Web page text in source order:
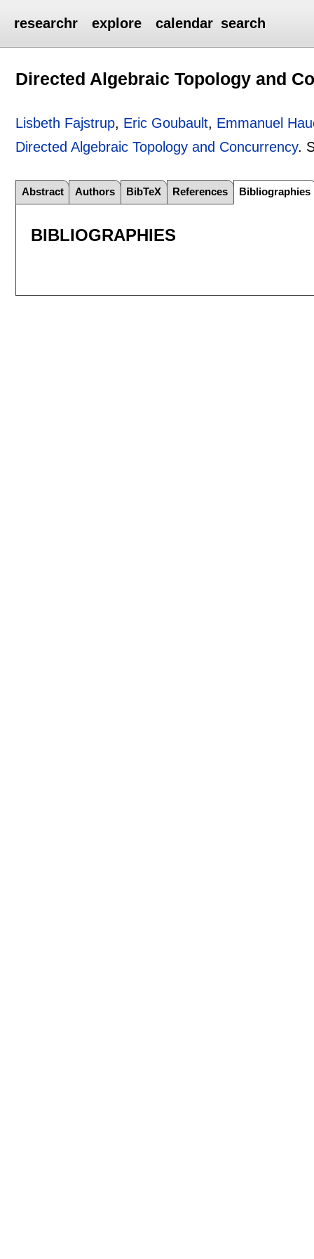
researchr explore calendar search
Directed Algebraic Topology and
Lisbeth Fajstrup, Eric Goubault, Emmanuel
Directed Algebraic Topology and Concurrency.
Abstract Authors BibTeX References Bibliographies
BIBLIOGRAPHIES